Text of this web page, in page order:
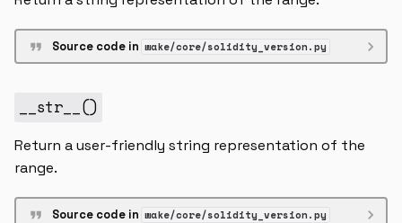
Source code in wake/core/solidity_version.py
__str__ ()
Return a user-friendly string representation of the
range.
Source code in wake/core/solidity_version.py